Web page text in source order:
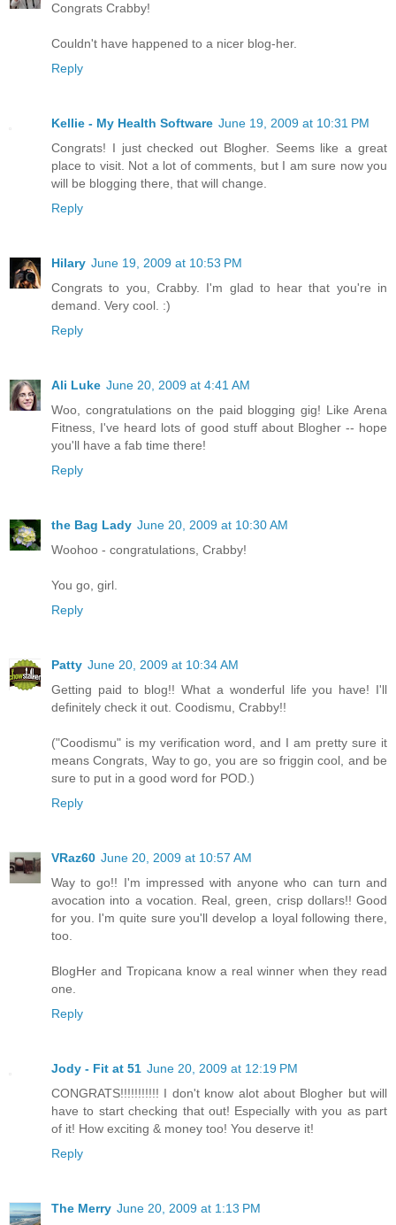
Congrats Crabby!
Couldn't have happened to a nicer blog-her.
Reply
Kellie - My Health Software June 19, 2009 at 10:31 PM
Congrats! I just checked out Blogher. Seems like a great
place to visit. Not a lot of comments, but I am sure now you
will be blogging there, that will change.
Reply
Hilary June 19, 2009 at 10:53 PM
Congrats to you, Crabby. I'm glad to hear that you're in
demand. Very cool. :)
Reply
Ali Luke June 20, 2009 at 4:41 AM
Woo, congratulations on the paid blogging gig! Like Arena
Fitness, I've heard lots of good stuff about Blogher -- hope
you'll have a fab time there!
Reply
the Bag Lady June 20, 2009 at 10:30 AM
Woohoo - congratulations, Crabby!
You go, girl.
Reply
Patty June 20, 2009 at 10:34 AM
Getting paid to blog!! What a wonderful life you have! I'll
definitely check it out. Coodismu, Crabby!!
("Coodismu" is my verification word, and I am pretty sure it
means Congrats, Way to go, you are so friggin cool, and be
sure to put in a good word for POD.)
Reply
VRaz60 June 20, 2009 at 10:57 AM
Way to go!! I'm impressed with anyone who can turn and
avocation into a vocation. Real, green, crisp dollars!! Good
for you. I'm quite sure you'll develop a loyal following there,
too.
BlogHer and Tropicana know a real winner when they read
one.
Reply
Jody - Fit at 51 June 20, 2009 at 12:19 PM
CONGRATS!!!!!!!!!!! I don't know alot about Blogher but will
have to start checking that out! Especially with you as part
of it! How exciting & money too! You deserve it!
Reply
The Merry June 20, 2009 at 1:13 PM